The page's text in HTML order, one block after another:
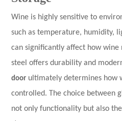
Wine is highly sensitive to
such as temperature, humidity,
can significantly affect how wine
steel offers durability and
door ultimately determines how
controlled. The choice between
not only functionality but also